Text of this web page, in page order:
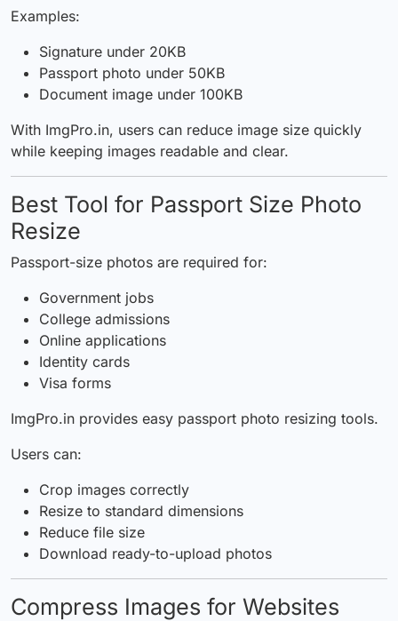
Examples:
Signature under 20KB
Passport photo under 50KB
Document image under 100KB
With ImgPro.in, users can reduce image size quickly
while keeping images readable and clear.
Best Tool for Passport Size Photo
Resize
Passport-size photos are required for:
Government jobs
College admissions
Online applications
Identity cards
Visa forms
ImgPro.in provides easy passport photo resizing tools.
Users can:
Crop images correctly
Resize to standard dimensions
Reduce file size
Download ready-to-upload photos
Compress Images for Websites